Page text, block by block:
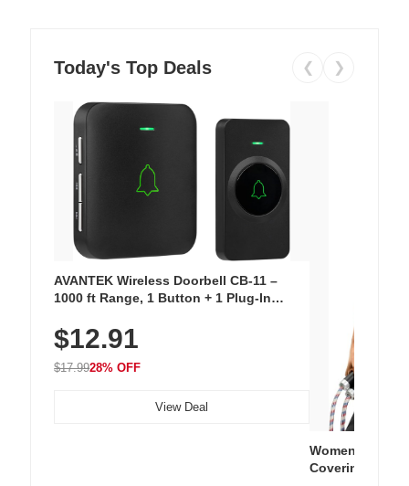
Today's Top Deals ❮ ❯
AVANTEK Wireless Doorbell CB-11 –
1000 ft Range, 1 Button + 1 Plug-In
Chimes, Waterproof, 3-Year Battery
$12.91
$17.9928% OFF
View Deal
Women's
Covering